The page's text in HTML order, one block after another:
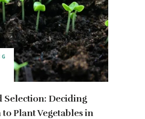
Selection: Deciding
Plant Vegetables in